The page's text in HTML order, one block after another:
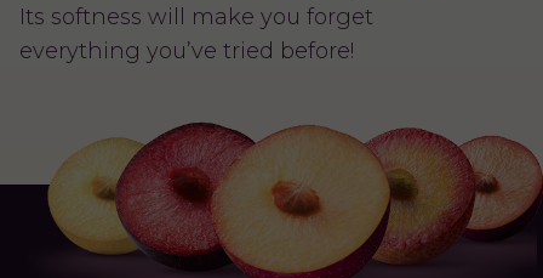
Its softness will make you forget
everything you’ve tried before!